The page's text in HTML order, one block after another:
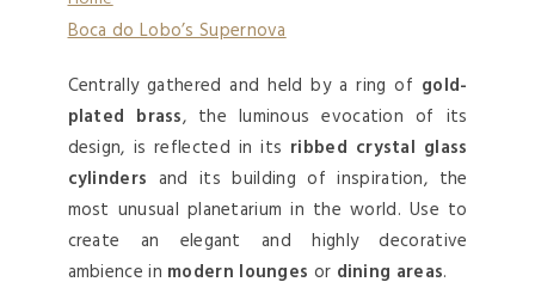
Boca do Lobo’s Supernova
Centrally gathered and held by a ring of gold-
plated brass, the luminous evocation of its
design, is reflected in its ribbed crystal glass
cylinders and its building of inspiration, the
most unusual planetarium in the world. Use to
create an elegant and highly decorative
ambience in modern lounges or dining areas.